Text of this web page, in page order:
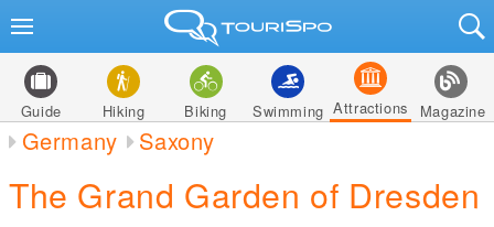
Guide Hiking Biking Swimming Attractions Magazine
Germany Saxony
The Grand Garden of Dresden